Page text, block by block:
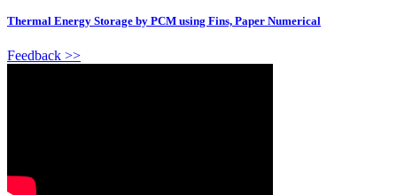
Thermal Energy Storage by PCM using Fins, Paper Numerical
Feedback >>